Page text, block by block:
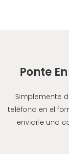
Ponte
Simplemente
teléfono en el
enviarle una